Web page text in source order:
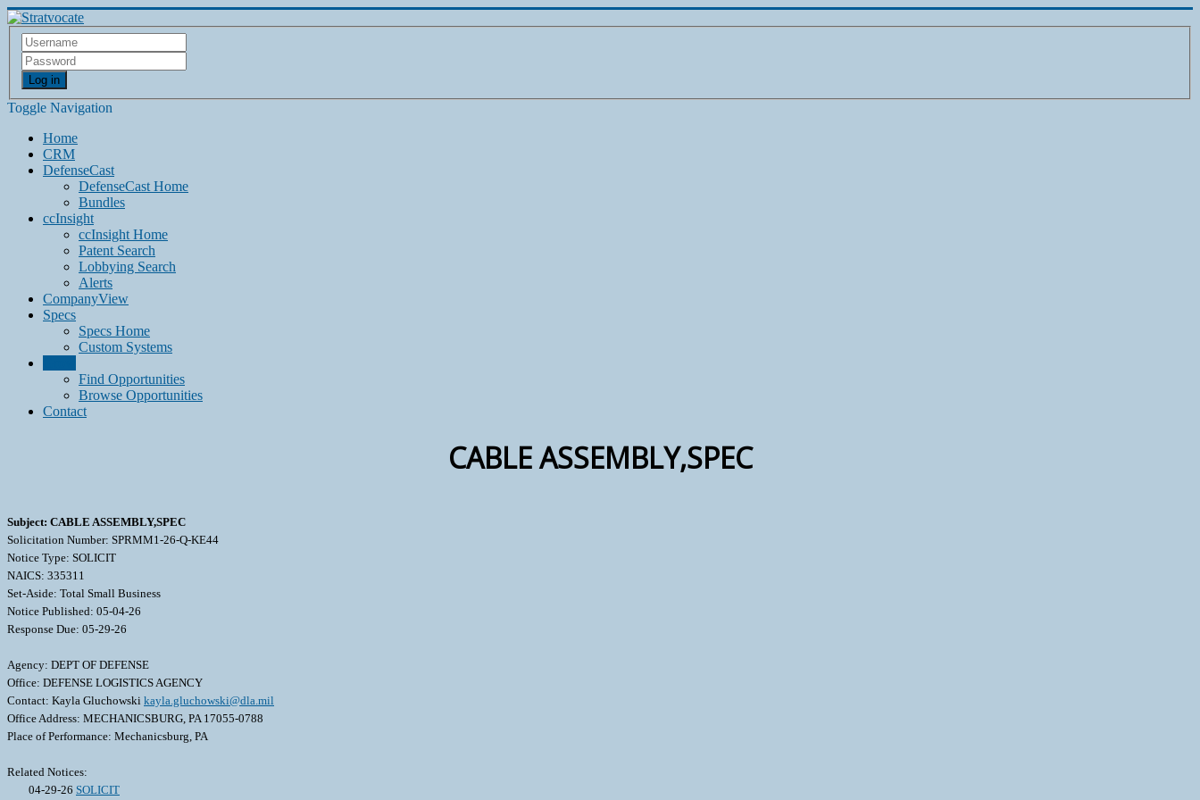
Log in
Toggle Navigation
Home
CRM
DefenseCast
DefenseCast Home
Bundles
ccInsight
ccInsight Home
Patent Search
Lobbying Search
Alerts
CompanyView
Specs
Specs Home
Custom Systems
Find Opportunities
Browse Opportunities
Contact
CABLE ASSEMBLY,SPEC
Subject: CABLE ASSEMBLY,SPEC
Solicitation Number: SPRMM1-26-Q-KE44
Notice Type: SOLICIT
NAICS: 335311
Set-Aside: Total Small Business
Notice Published: 05-04-26
Response Due: 05-29-26
Agency: DEPT OF DEFENSE
Office: DEFENSE LOGISTICS AGENCY
Contact: Kayla Gluchowski kayla.gluchowski@dla.mil
Office Address: MECHANICSBURG, PA 17055-0788
Place of Performance: Mechanicsburg, PA
Related Notices:
04-29-26 SOLICIT